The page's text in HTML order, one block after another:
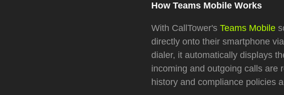
How Teams Mobile Works
With CallTower's Teams Mobile
directly onto their smartphone
dialer, it automatically displays
incoming and outgoing calls are
history and compliance policies